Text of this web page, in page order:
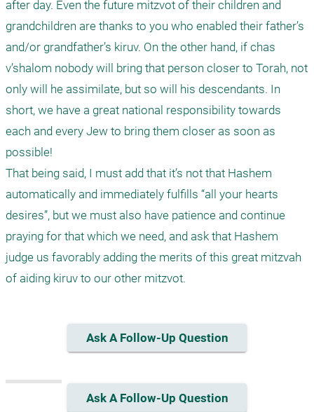
after day. Even the future mitzvot of their children and
grandchildren are thanks to you who enabled their father’s
and/or grandfather’s kiruv. On the other hand, if chas
v’shalom nobody will bring that person closer to Torah, not
only will he assimilate, but so will his descendants. In
short, we have a great national responsibility towards
each and every Jew to bring them closer as soon as
possible!
That being said, I must add that it’s not that Hashem
automatically and immediately fulfills “all your hearts
desires”, but we must also have patience and continue
praying for that which we need, and ask that Hashem
judge us favorably adding the merits of this great mitzvah
Ask A Follow-Up Question
Ask A Follow-Up Question